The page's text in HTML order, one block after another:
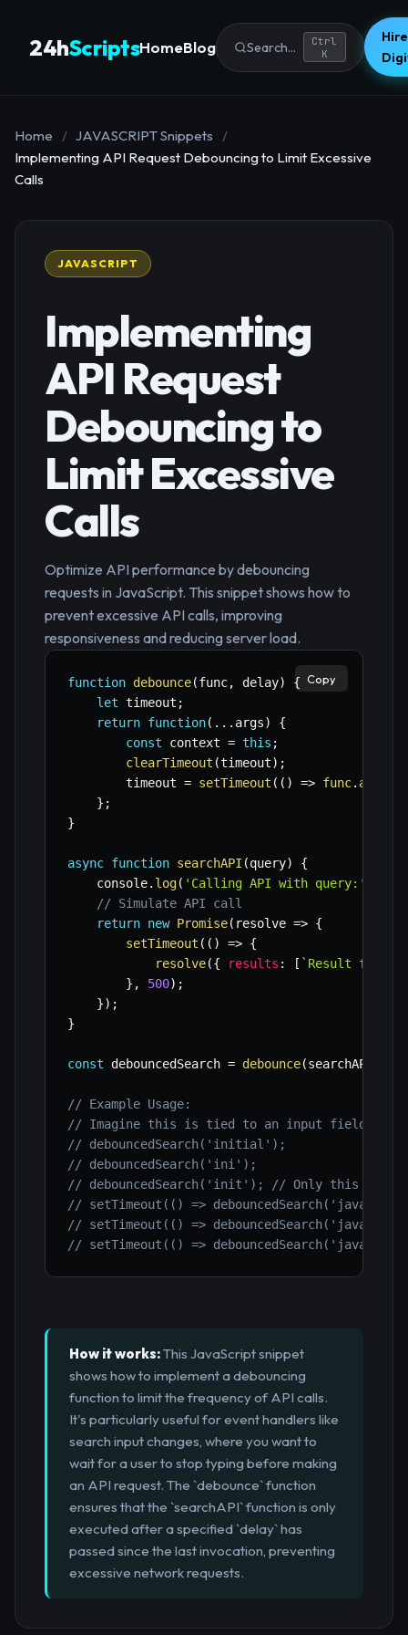
24hScriptsHomeBlog Search...
Ctrl
K
Home / JAVASCRIPT Snippets
/
Implementing API Request Debouncing to Limit Excessive
Calls
JAVASCRIPT
Implementing
API Request
Debouncing to
Limit Excessive
Calls
Optimize API performance by debouncing
requests in JavaScript. This snippet shows how to
prevent excessive API calls, improving
responsiveness and reducing server load.
function debounce(func, delay)
{
let timeout ;
return function( ... args)
{
const context = this ;
clearTimeout (timeout) ;
        timeout
= setTimeout ( ( ) => func. apply
} ;
}
async function searchAPI (query)
{
    console
. log( 'Calling API with query:'
// Simulate API call
return new Promise( resolve => {
setTimeout ( ( ) => {
resolve({ results : [ ` Result for
} , 500) ;
}) ;
}
const debouncedSearch = debounce(searchAPI
// Example Usage:
// Imagine this is tied to an input field's
// debouncedSearch('initial');
// debouncedSearch('ini');
// debouncedSearch('init'); // Only this one
// setTimeout(() =>
// setTimeout(() => debouncedSearch('java'),
// setTimeout(() =>
Copy
How it works:This JavaScript snippet
shows how to implement a debouncing
function to limit the frequency of API calls.
It's particularly useful for event handlers like
search input changes, where you want to
wait for a user to stop typing before making
an API request. The `debounce` function
ensures that the `searchAPI` function is only
executed after a specified `delay` has
passed since the last invocation, preventing
excessive network requests.